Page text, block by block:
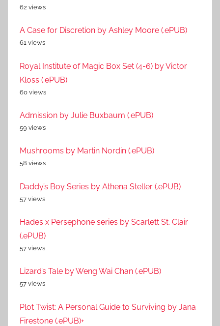
62 views
A Case for Discretion by Ashley Moore (.ePUB)
61 views
Royal Institute of Magic Box Set (4-6) by Victor
Kloss (.ePUB)
60 views
Admission by Julie Buxbaum (.ePUB)
59 views
Mushrooms by Martin Nordin (.ePUB)
58 views
Daddy’s Boy Series by Athena Steller (.ePUB)
57 views
Hades x Persephone series by Scarlett St. Clair
(.ePUB)
57 views
Lizard’s Tale by Weng Wai Chan (.ePUB)
57 views
Plot Twist: A Personal Guide to Surviving by Jana
Firestone (.ePUB)+